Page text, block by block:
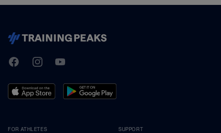
TrainingPeaks
FacebookInstagramYoutube
FOR ATHLETES SUPPORT